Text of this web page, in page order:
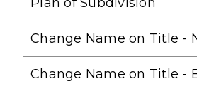
Change Name on Title -
Change Name on Title -